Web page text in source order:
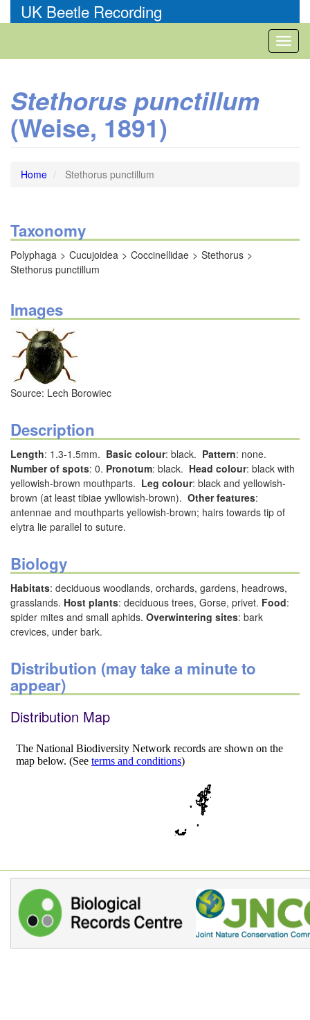
to
UK Beetle Recording
Stethorus punctillum
(Weise, 1891)
Home Stethorus punctillum
Taxonomy
Polyphaga Cucujoidea Coccinellidae
Stethorus
Stethorus punctillum
Images
Source: Lech Borowiec
Description
Length: 1.3-1.5mm. Basic colour: black. Pattern: none.
Number of spots: 0. Pronotum: black. Head colour: black with
yellowish-brown mouthparts. Leg colour: black and yellowish-
brown (at least tibiae ywllowish-brown). Other features:
antennae and mouthparts yellowish-brown; hairs towards tip of
elytra lie parallel to suture.
Biology
Habitats: deciduous woodlands, orchards, gardens, headrows,
grasslands. Host plants: deciduous trees, Gorse, privet. Food:
spider mites and small aphids. Overwintering sites: bark
crevices, under bark.
Distribution (may take a minute to
appear)
Distribution Map